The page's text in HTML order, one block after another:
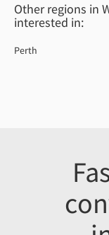
Other regions in
interested in:
Perth